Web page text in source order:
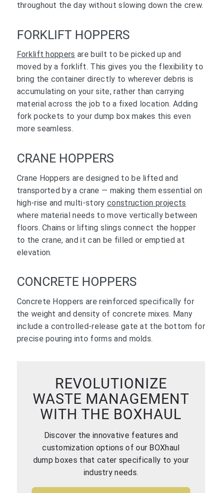
throughout the day without slowing down the crew.
FORKLIFT HOPPERS
Forklift hoppers are built to be picked up and
moved by a forklift. This gives you the flexibility to
bring the container directly to wherever debris is
accumulating on your site, rather than carrying
material across the job to a fixed location. Adding
fork pockets to your dump box makes this even
more seamless.
CRANE HOPPERS
Crane Hoppers are designed to be lifted and
transported by a crane — making them essential on
high-rise and multi-story construction projects
where material needs to move vertically between
floors. Chains or lifting slings connect the hopper
to the crane, and it can be filled or emptied at
elevation.
CONCRETE HOPPERS
Concrete Hoppers are reinforced specifically for
the weight and density of concrete mixes. Many
include a controlled-release gate at the bottom for
precise pouring into forms and molds.
REVOLUTIONIZE
WASTE MANAGEMENT
WITH THE BOXHAUL
Discover the innovative features and
customization options of our BOXhaul
dump boxes that cater specifically to your
industry needs.